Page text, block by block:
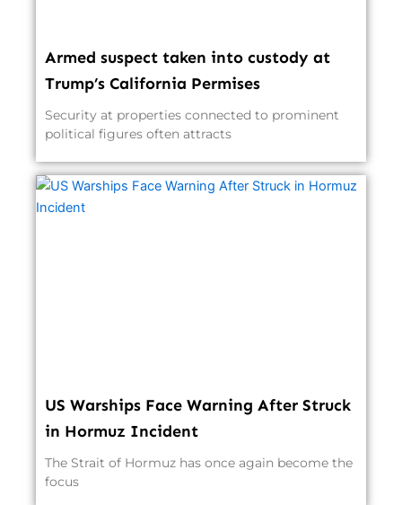
Armed suspect taken into custody at
Trump’s California Permises
Security at properties connected to prominent
political figures often attracts
US Warships Face Warning After Struck
in Hormuz Incident
The Strait of Hormuz has once again become the
focus